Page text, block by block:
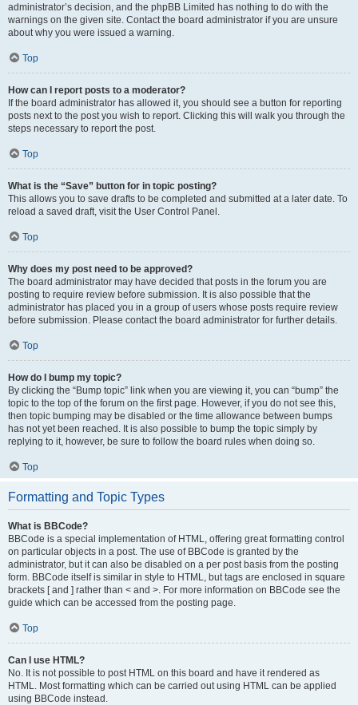
administrator’s decision, and the phpBB Limited has nothing to do with the
warnings on the given site. Contact the board administrator if you are unsure
about why you were issued a warning.
Top
How can I report posts to a moderator?
If the board administrator has allowed it, you should see a button for reporting
posts next to the post you wish to report. Clicking this will walk you through the
steps necessary to report the post.
Top
What is the “Save” button for in topic posting?
This allows you to save drafts to be completed and submitted at a later date. To
reload a saved draft, visit the User Control Panel.
Top
Why does my post need to be approved?
The board administrator may have decided that posts in the forum you are
posting to require review before submission. It is also possible that the
administrator has placed you in a group of users whose posts require review
before submission. Please contact the board administrator for further details.
Top
How do I bump my topic?
By clicking the “Bump topic” link when you are viewing it, you can “bump” the
topic to the top of the forum on the first page. However, if you do not see this,
then topic bumping may be disabled or the time allowance between bumps
has not yet been reached. It is also possible to bump the topic simply by
replying to it, however, be sure to follow the board rules when doing so.
Top
Formatting and Topic Types
What is BBCode?
BBCode is a special implementation of HTML, offering great formatting control
on particular objects in a post. The use of BBCode is granted by the
administrator, but it can also be disabled on a per post basis from the posting
form. BBCode itself is similar in style to HTML, but tags are enclosed in square
brackets [ and ] rather than < and >. For more information on BBCode see the
guide which can be accessed from the posting page.
Top
Can I use HTML?
No. It is not possible to post HTML on this board and have it rendered as
HTML. Most formatting which can be carried out using HTML can be applied
using BBCode instead.